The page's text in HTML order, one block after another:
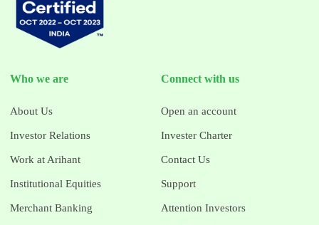
Who we are
About Us
Investor Relations
Work at Arihant
Institutional Equities
Merchant Banking
Connect with us
Open an account
Invester Charter
Contact Us
Support
Attention Investors